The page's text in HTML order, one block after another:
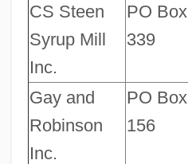
CS Steen
Syrup Mill
Inc.
PO Box
339
Gay and
Robinson
Inc.
PO Box
156